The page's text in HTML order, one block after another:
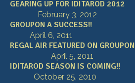
GEARING UP FOR IDITAROD 2012
February 3, 2012
GROUPON A SUCCESS!!
April 6, 2011
REGAL AIR FEATURED ON GROUPON
April 5, 2011
IDITAROD SEASON IS COMING!!
October 25, 2010